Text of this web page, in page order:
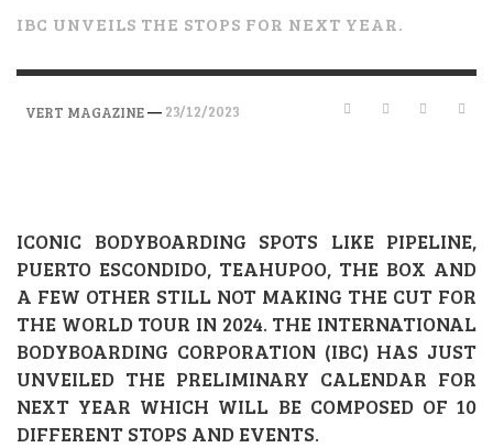
IBC UNVEILS THE STOPS FOR NEXT YEAR.
VERT MAGAZINE— 23/12/2023
ICONIC BODYBOARDING SPOTS LIKE PIPELINE,
PUERTO ESCONDIDO, TEAHUPOO, THE BOX AND
A FEW OTHER STILL NOT MAKING THE CUT FOR
THE WORLD TOUR IN 2024. THE INTERNATIONAL
BODYBOARDING CORPORATION (IBC) HAS JUST
UNVEILED THE PRELIMINARY CALENDAR FOR
NEXT YEAR WHICH WILL BE COMPOSED OF 10
DIFFERENT STOPS AND EVENTS.